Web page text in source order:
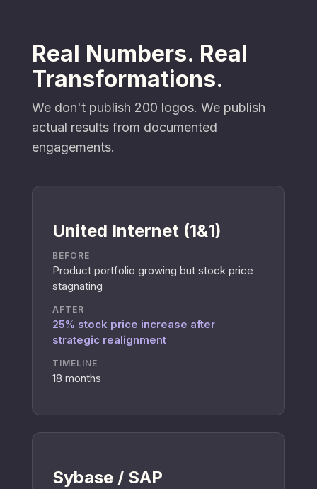
Real Numbers. Real
Transformations.
We don't publish 200 logos. We publish
actual results from documented
engagements.
United Internet (1&1)
BEFORE
Product portfolio growing but stock price
stagnating
AFTER
25% stock price increase after
strategic realignment
TIMELINE
18 months
Sybase / SAP